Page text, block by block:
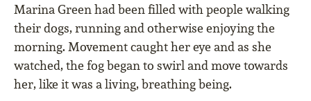
Marina Green had been filled with people walking
their dogs, running and otherwise enjoying the
morning. Movement caught her eye and as she
watched, the fog began to swirl and move towards
her, like it was a living, breathing being.